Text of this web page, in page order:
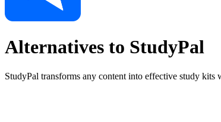
Alternatives to StudyPal
StudyPal transforms any content into effective study kits